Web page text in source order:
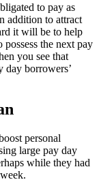
to pay as
addition to attract
it will be to help
the next pay
you see that
day borrowers’
personal
large pay day
while they had